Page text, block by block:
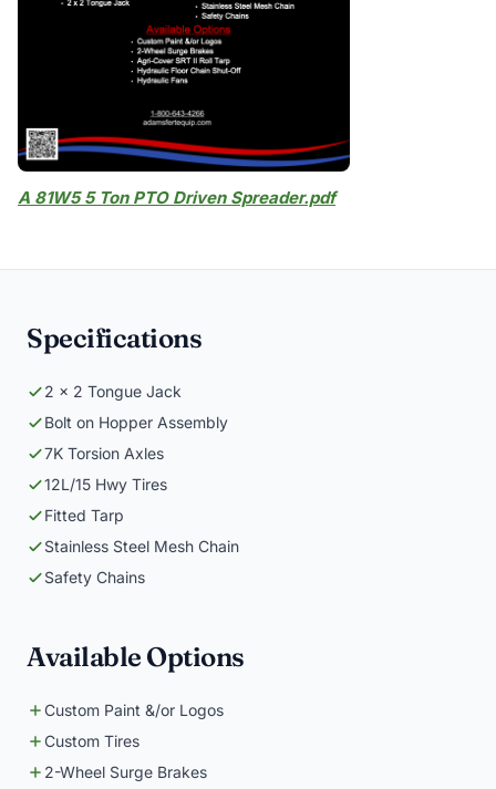
A 81W5 5 Ton PTO Driven Spreader.pdf
Specifications
2 x 2 Tongue Jack
Bolt on Hopper Assembly
7K Torsion Axles
12L/15 Hwy Tires
Fitted Tarp
Stainless Steel Mesh Chain
Safety Chains
Available Options
Custom Paint &/or Logos
Custom Tires
2-Wheel Surge Brakes